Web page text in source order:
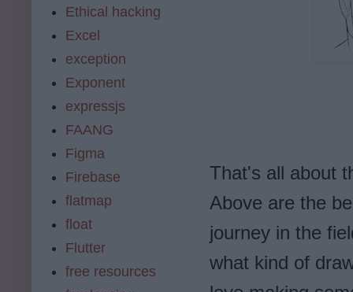
That's all about
Above are the
journey in the
what kind of
Ethical hacking
Excel
exception
Exponent
expressjs
FAANG
Figma
Firebase
flatmap
float
Flutter
free resources